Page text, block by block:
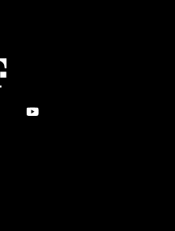
YouTube